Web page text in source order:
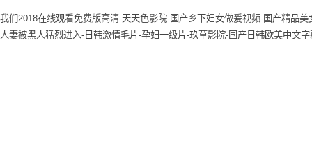
我们2018在线观看免费版高清-天天色影院-国产乡下妇女做爰视频-国产精品
人妻被黑人猛烈进入-日韩激情毛片-孕妇一级片-玖草影院-国产日韩欧美中文